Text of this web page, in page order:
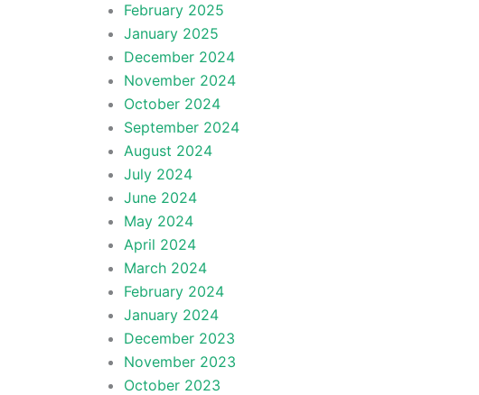
February 2025
January 2025
December 2024
November 2024
October 2024
September 2024
August 2024
July 2024
June 2024
May 2024
April 2024
March 2024
February 2024
January 2024
December 2023
November 2023
October 2023